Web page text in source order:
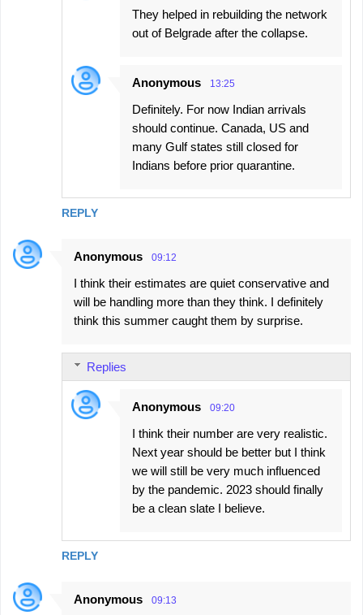
REPLY
They helped in rebuilding the network
out of Belgrade after the collapse.
Anonymous 13:25
Definitely. For now Indian arrivals
should continue. Canada, US and
many Gulf states still closed for
Indians before prior quarantine.
Anonymous 09:12
I think their estimates are quiet conservative and
will be handling more than they think. I definitely
think this summer caught them by surprise.
REPLY
Replies
Anonymous 09:20
I think their number are very realistic.
Next year should be better but I think
we will still be very much influenced
by the pandemic. 2023 should finally
be a clean slate I believe.
Anonymous 09:13